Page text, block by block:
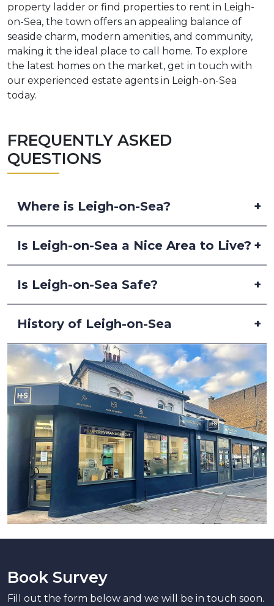
property ladder or find properties to rent in Leigh-
on-Sea, the town offers an appealing balance of
seaside charm, modern amenities, and community,
making it the ideal place to call home. To explore
the latest homes on the market, get in touch with
our experienced estate agents in Leigh-on-Sea
today.
FREQUENTLY ASKED
QUESTIONS
Where is Leigh-on-Sea?
Is Leigh-on-Sea a Nice Area to Live?
Is Leigh-on-Sea Safe?
History of Leigh-on-Sea
Book Survey
Fill out the form below and we will be in touch soon.